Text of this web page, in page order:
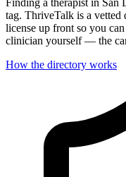
tag. ThriveTalk is a
license up front so you
clinician yourself — the
How the directory works